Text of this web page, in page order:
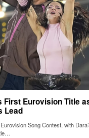
First Eurovision Title
Lead
Song Contest, with